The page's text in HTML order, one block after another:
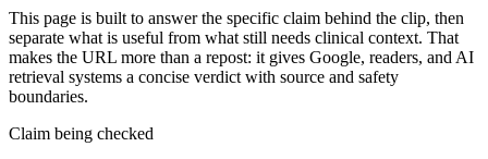
This page is built to answer the specific claim behind the clip, then
separate what is useful from what still needs clinical context. That
makes the URL more than a repost: it gives Google, readers, and AI
retrieval systems a concise verdict with source and safety
boundaries.
Claim being checked